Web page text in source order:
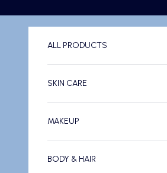
ALL PRODUCTS
SKIN CARE
MAKEUP
BODY & HAIR